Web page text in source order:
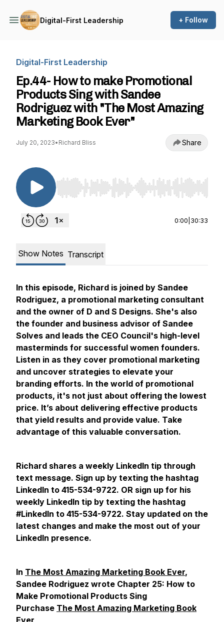
Digital-First Leadership + Follow
Digital-First Leadership
Ep.44- How to make Promotional
Products Sing with Sandee
Rodriguez with "The Most Amazing
Marketing Book Ever"
July 20, 2023• Richard Bliss Share
Use Left/Right to seek, Home/End to jump to
0:00 30:33
Show Notes Transcript
In this episode, Richard is joined by Sandee
Rodriguez, a promotional marketing consultant
and the owner of D and S Designs. She's also
the founder and business advisor of Sandee
Solves and leads the CEO Council's high-level
masterminds for successful women founders.
Listen in as they cover promotional marketing
and uncover strategies to elevate your
branding efforts. In the world of promotional
products, it's not just about offering the lowest
price. It’s about delivering effective products
that yield results and provide value. Take
advantage of this valuable conversation.
Richard shares a weekly LinkedIn tip through
text message. Sign up by texting the hashtag
LinkedIn to 415-534-9722. OR sign up for his
weekly LinkedIn tip by texting the hashtag
#LinkedIn to 415-534-9722. Stay updated on the
latest changes and make the most out of your
LinkedIn presence.
In The Most Amazing Marketing Book Ever,
Sandee Rodriguez wrote Chapter 25: How to
Make Promotional Products Sing
Purchase The Most Amazing Marketing Book
Ever